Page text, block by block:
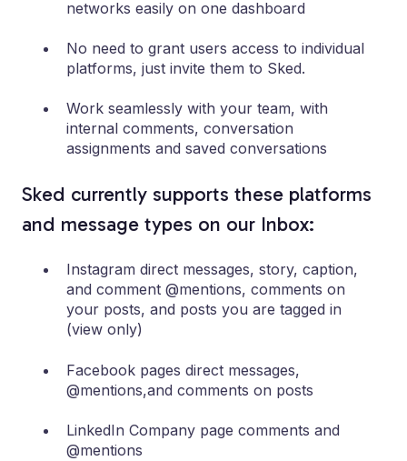
networks easily on one dashboard
No need to grant users access to individual
platforms, just invite them to Sked.
Work seamlessly with your team, with
internal comments, conversation
assignments and saved conversations
Sked currently supports these platforms
and message types on our Inbox:
Instagram direct messages, story, caption,
and comment @mentions, comments on
your posts, and posts you are tagged in
(view only)
Facebook pages direct messages,
@mentions,and comments on posts
LinkedIn Company page comments and
@mentions